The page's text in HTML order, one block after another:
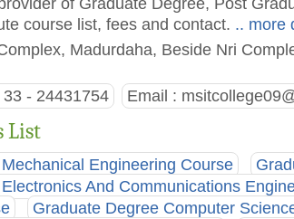
course list, fees and contact. .. more
Madurdaha, Beside Nri
- 24431754 Email :
List
Engineering Course
And Communications
Graduate Degree Computer